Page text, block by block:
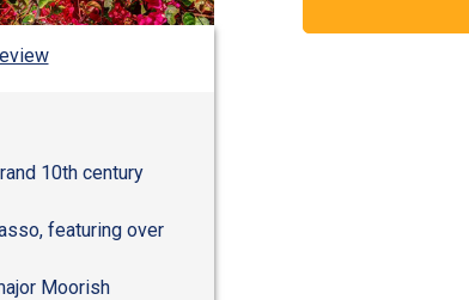
10th century
featuring over
Moorish